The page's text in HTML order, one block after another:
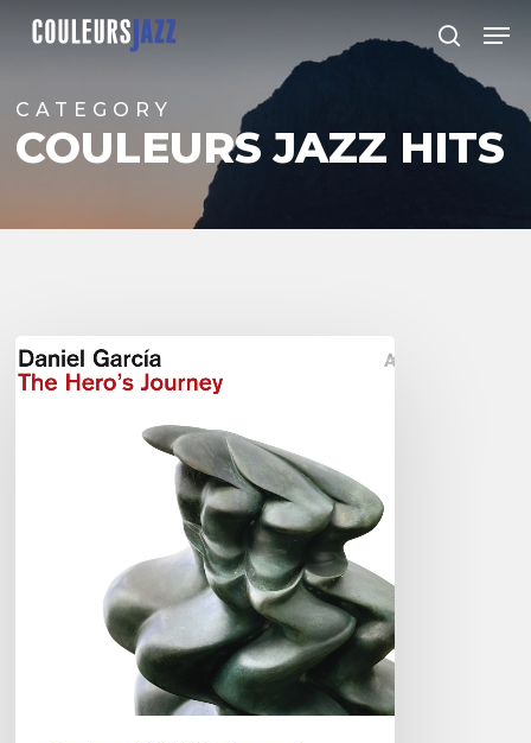
Skip
content
search
CATEGORY
COULEURS JAZZ HITS
Daniel
Garcia
Close
Menu